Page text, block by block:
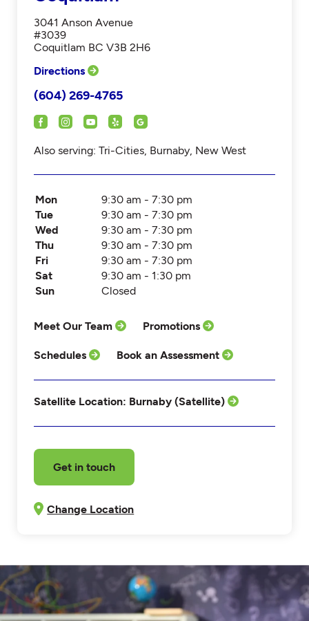
3041 Anson Avenue
#3039
Coquitlam BC V3B 2H6
Directions
(604) 269-4765
Also serving: Tri-Cities, Burnaby, New West
Mon
9:30 am - 7:30 pm
Tue
9:30 am - 7:30 pm
Wed
9:30 am - 7:30 pm
Thu
9:30 am - 7:30 pm
Fri
9:30 am - 7:30 pm
Sat
9:30 am - 1:30 pm
Sun
Closed
Meet Our Team Promotions
Schedules Book an Assessment
Satellite Location: Burnaby (Satellite)
Get in touch
Change Location